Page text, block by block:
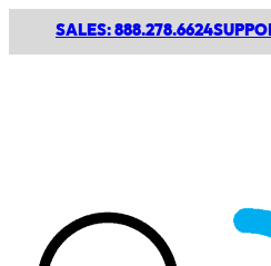
SALES: 888.278.6624